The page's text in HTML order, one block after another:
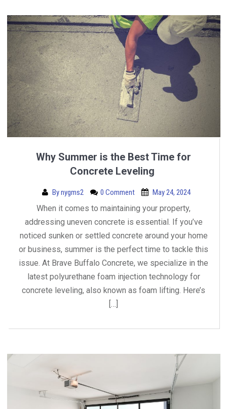
Why Summer is the Best Time for
Concrete Leveling
Bynygms2 0 Comment May 24, 2024
When it comes to maintaining your property,
addressing uneven concrete is essential. If you’ve
noticed sunken or settled concrete around your home
or business, summer is the perfect time to tackle this
issue. At Brave Buffalo Concrete, we specialize in the
latest polyurethane foam injection technology for
concrete leveling, also known as foam lifting. Here’s
[…]